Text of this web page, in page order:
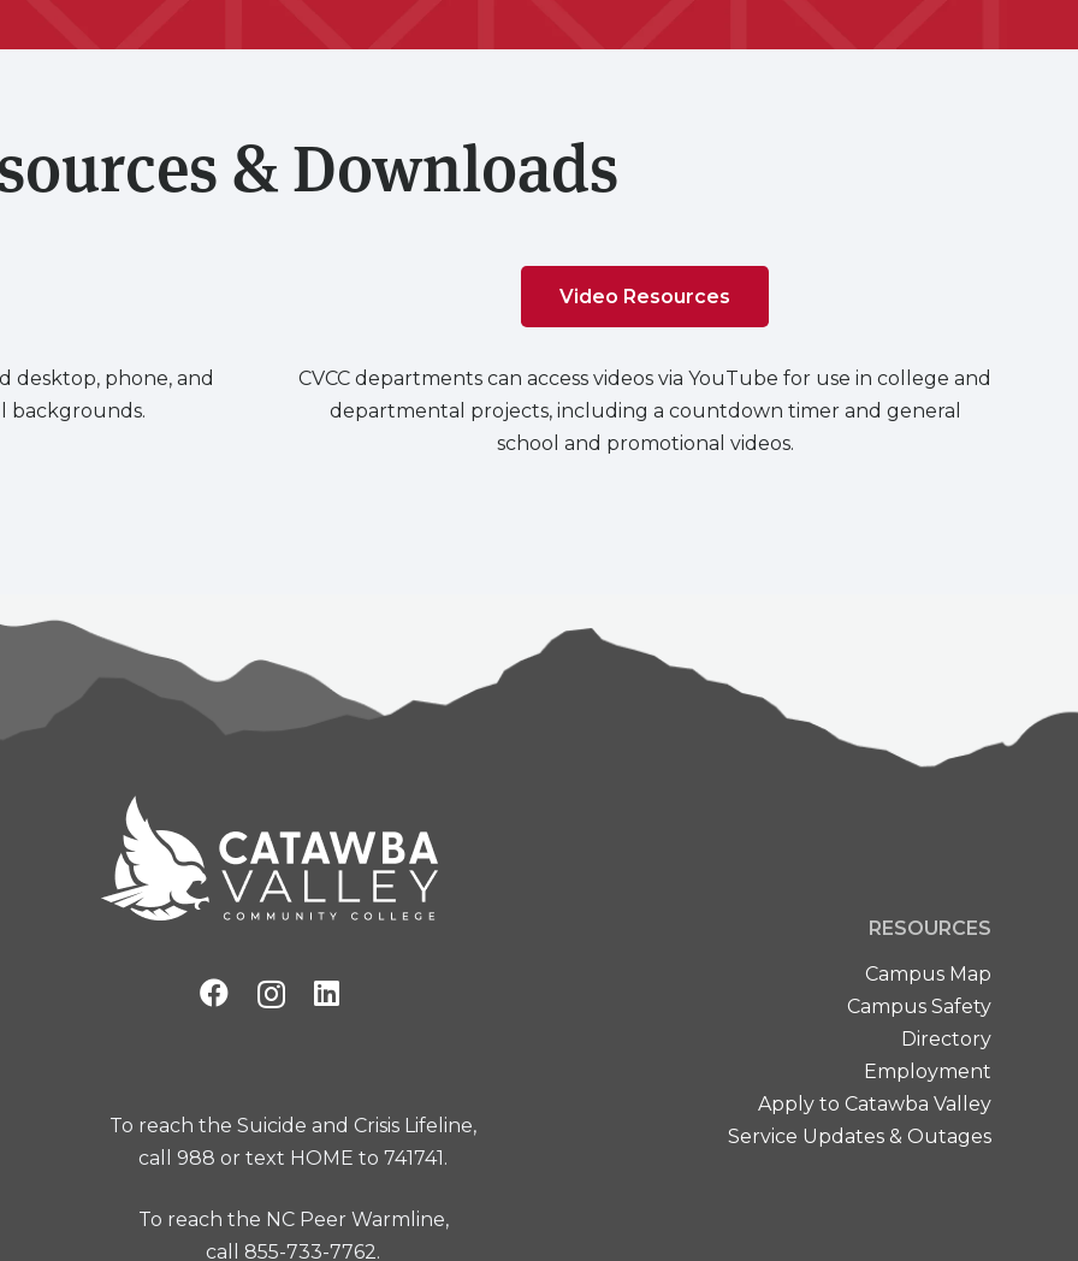
& Downloads
desktop, phone, and
backgrounds.
Video Resources
CVCC departments can access videos via YouTube for use in college and
departmental projects, including a countdown timer and general
school and promotional videos.
To reach the Suicide and Crisis Lifeline,
call 988 or text HOME to 741741.
To reach the NC Peer Warmline,
call 855-733-7762.
RESOURCES
Campus Map
Campus Safety
Directory
Employment
Apply to Catawba Valley
Service Updates & Outages